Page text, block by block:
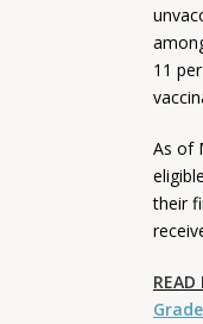
11
As of
their
READ